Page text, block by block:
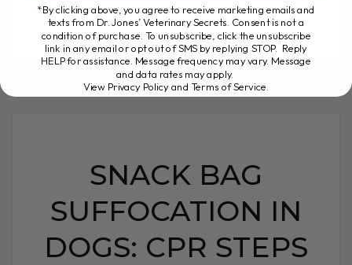
READ MORE
SNACK BAG
SUFFOCATION IN
DOGS: CPR STEPS
*By clicking above, you agree to receive marketing emails and
texts from Dr. Jones’ Veterinary Secrets. Consent is not a
condition of purchase. To unsubscribe, click the unsubscribe
link in any email or opt out of SMS by replying STOP. Reply
HELP for assistance. Message frequency may vary. Message
and data rates may apply.
View Privacy Policy and Terms of Service.